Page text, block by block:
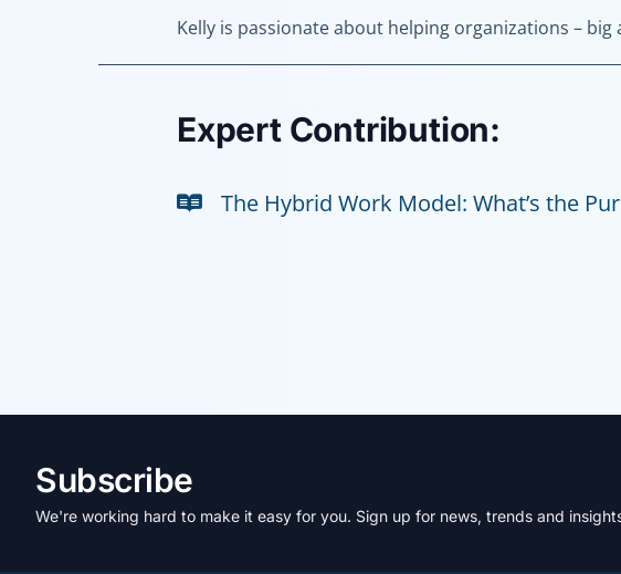
Kelly is passionate about helping organizations –
Expert Contribution:
The Hybrid Work Model: What’s the
Subscribe
We're working hard to make it easy for you. Sign up for news, trends and